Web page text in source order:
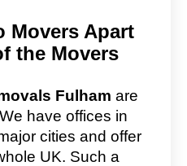
Movers Apart
the Movers
Fulham are
have offices in
cities and offer
UK. Such a